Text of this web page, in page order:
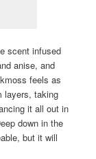
scent infused
anise, and
feels as
layers, taking
it all out in
down in the
but it will